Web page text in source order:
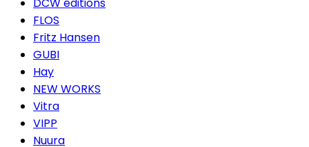
FLOS
Fritz Hansen
GUBI
Hay
NEW WORKS
Vitra
VIPP
Nuura